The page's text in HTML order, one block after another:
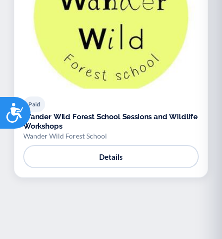
Accessibility
Paid
Wander Wild Forest School Sessions and Wildlife
Workshops
Wander Wild Forest School
Details